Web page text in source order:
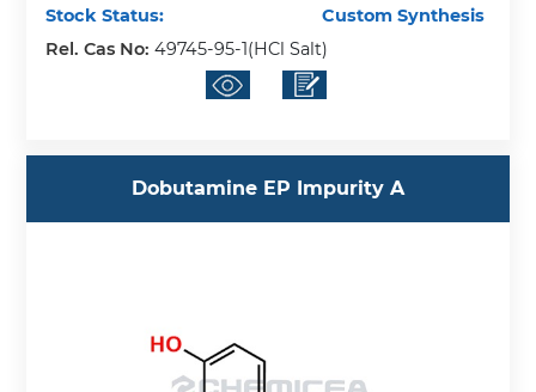
Stock Status:
Custom Synthesis
Rel. Cas No:49745-95-1(HCl Salt)
Dobutamine EP Impurity A